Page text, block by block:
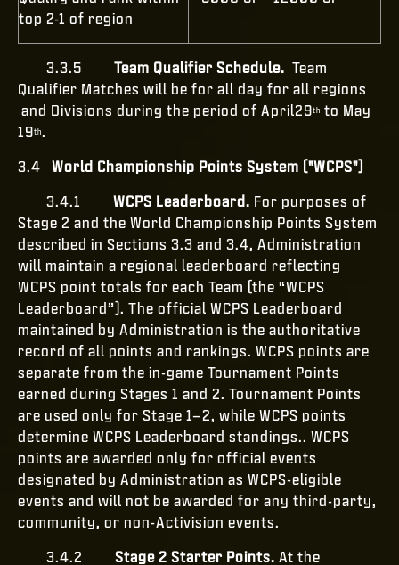
top 2-1 of region
3.3.5 Team Qualifier Schedule. Team
Qualifier Matches will be for all day for all regions
and Divisions during the period of April29th to May
19th .
3.4 World Championship Points System ("WCPS")
3.4.1 WCPS Leaderboard. For purposes of
Stage 2 and the World Championship Points System
described in Sections 3.3 and 3.4, Administration
will maintain a regional leaderboard reflecting
WCPS point totals for each Team (the “WCPS
Leaderboard”). The official WCPS Leaderboard
maintained by Administration is the authoritative
record of all points and rankings. WCPS points are
separate from the in-game Tournament Points
earned during Stages 1 and 2. Tournament Points
are used only for Stage 1–2, while WCPS points
determine WCPS Leaderboard standings.. WCPS
points are awarded only for official events
designated by Administration as WCPS-eligible
events and will not be awarded for any third-party,
community, or non-Activision events.
3.4.2 Stage 2 Starter Points. At the